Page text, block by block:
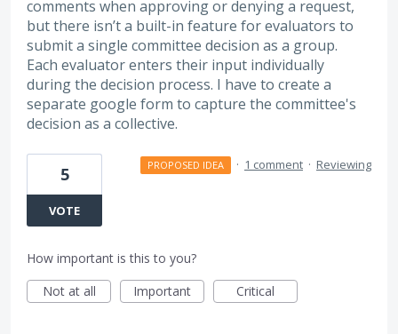
comments when approving or denying a request,
but there isn’t a built-in feature for evaluators to
submit a single committee decision as a group.
Each evaluator enters their input individually
during the decision process. I have to create a
separate google form to capture the committee's
decision as a collective.
5
VOTE
PROPOSED IDEA · 1 comment · Reviewing
How important is this to you?
Not at all
Important Critical